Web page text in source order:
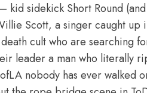
kid sidekick Short Round
Scott, a singer caught up
cult who are searching
leader a man who literally
nobody has ever